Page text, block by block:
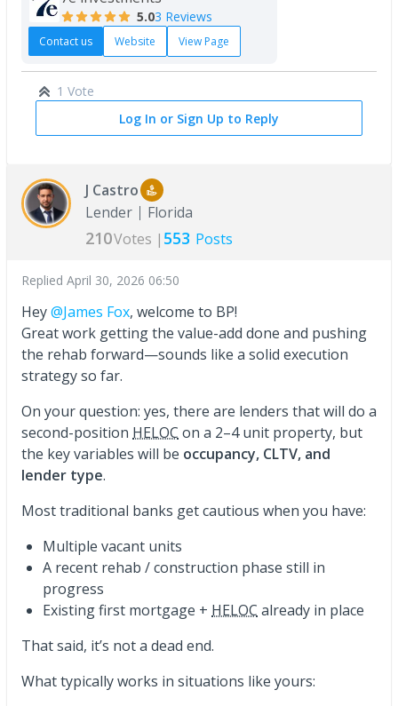
5.03 Reviews
Contact us Website View Page
1 Vote
Log In or Sign Up to Reply
J Castro
Lender
Florida
210Votes | 553 Posts
Replied April 30, 2026 06:50
Hey@James Fox, welcome to BP!
Great work getting the value-add done and pushing
the rehab forward—sounds like a solid execution
strategy so far.
On your question: yes, there are lenders that will do a
second-position HELOC on a 2–4 unit property, but
the key variables will be occupancy, CLTV, and
lender type.
Most traditional banks get cautious when you have:
Multiple vacant units
A recent rehab / construction phase still in
progress
Existing first mortgage + HELOC already in place
That said, it’s not a dead end.
What typically works in situations like yours: